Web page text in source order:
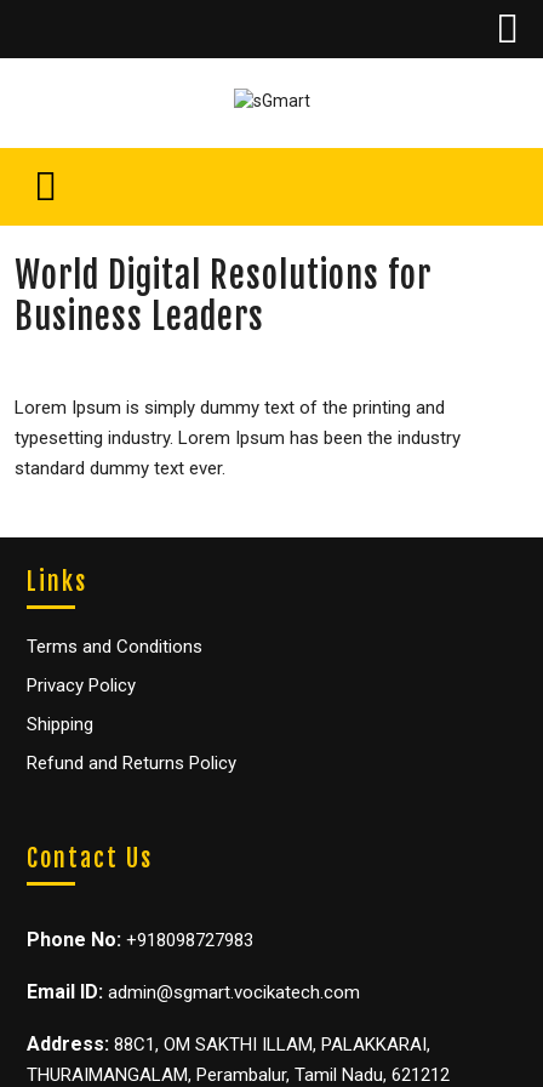
World Digital Resolutions for
Business Leaders
Lorem Ipsum is simply dummy text of the printing and
typesetting industry. Lorem Ipsum has been the industry
standard dummy text ever.
Links
Terms and Conditions
Privacy Policy
Shipping
Refund and Returns Policy
Contact Us
Phone No: +918098727983
Email ID: admin@sgmart.vocikatech.com
Address: 88C1, OM SAKTHI ILLAM, PALAKKARAI,
THURAIMANGALAM, Perambalur, Tamil Nadu, 621212